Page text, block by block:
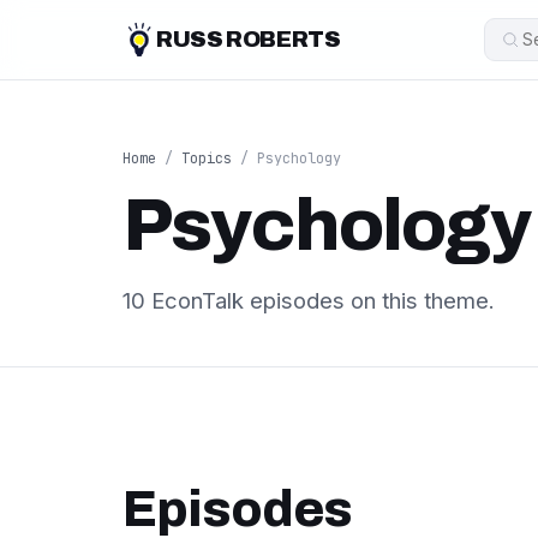
RUSS ROBERTS
Home / Topics / Psychology
Psychology
10 EconTalk episodes on this theme.
Episodes